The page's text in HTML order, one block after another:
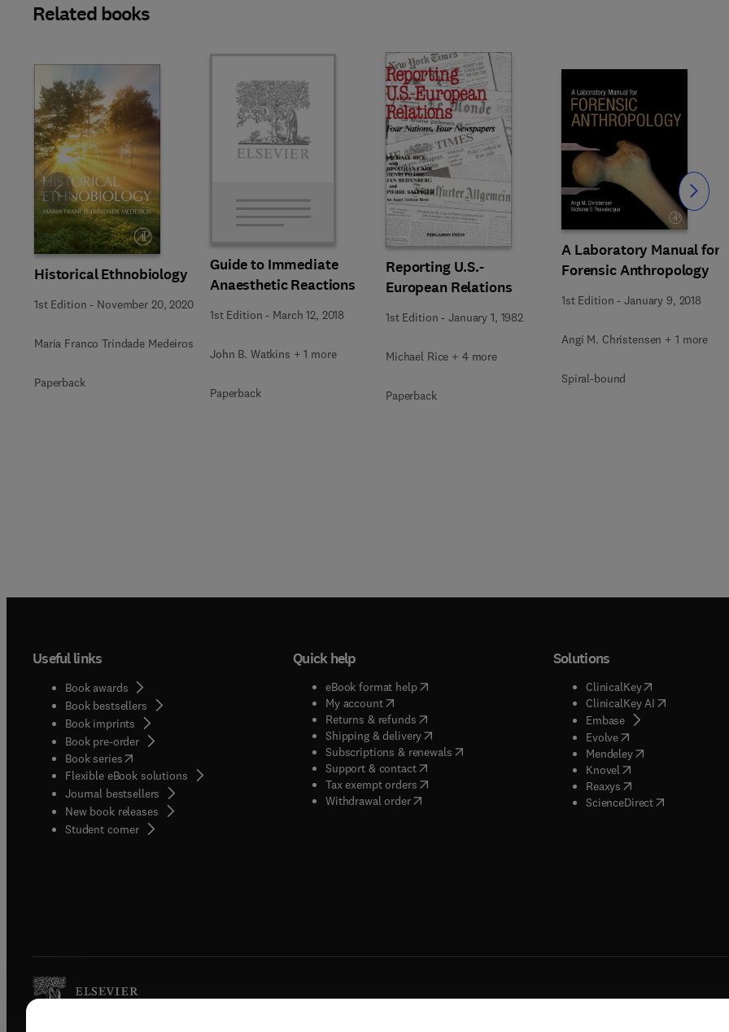
Related books
Historical Ethnobiology
1st Edition - November 20, 2020
Maria Franco Trindade Medeiros
Paperback
Guide to Immediate
Anaesthetic Reactions
1st Edition - March 12, 2018
John B. Watkins + 1 more
Paperback
Reporting U.S.-
European Relations
1st Edition -January 1, 1982
Michael Rice + 4 more
Paperback
A Laboratory Manual for
Forensic Anthropology
1st Edition -January 9, 2018
Angi M. Christensen + 1 more
Spiral-bound
Slide Slide
Useful links
Book awards
Book bestsellers
Book imprints
Book pre-order
Book series(opens in new tab/window
Flexible eBook solutions
Journal bestsellers
New book releases
Student corner( opens in new tab/window
Quick help
eBook format help( opens in new tab/window
My account( opens in new tab/window
Returns & refunds( opens in new tab/window
Shipping & delivery(opens in new tab/window
Subscriptions & renewals( opens in new tab/window
)
Support & contact( opens in new tab/window
Tax exempt orders( opens in new tab/window
Withdrawal order
Solutions
ClinicalKey(opens in new
ClinicalKey AI( opens in new
Embase( opens in new tab/
Evolve( opens in new tab/
Mendeley( opens in new tab/
Knovel opens in new tab/
Reaxys opens in new tab/
ScienceDirect( opens in new